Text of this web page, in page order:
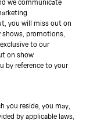
we communicate
you will miss out on
promotions,
to our
on show
by reference to your
you reside, you may,
by applicable laws,